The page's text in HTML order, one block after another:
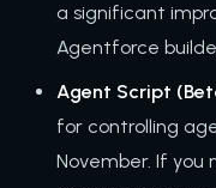
a significant
Agentforce
Agent Script
for controlling
November. If you